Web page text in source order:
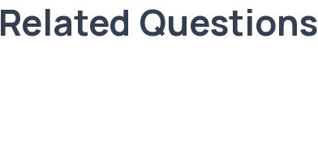
Related Questions